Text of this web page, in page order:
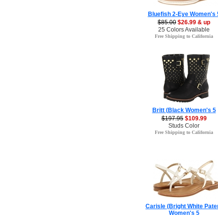
Bluefish 2-Eye Women's
$85.00 $26.99 & up
25 Colors Available
Free Shipping to California
Britt (Black Women's 5
$197.95 $109.99
Studs Color
Free Shipping to California
Carisle (Bright White
Women's 5